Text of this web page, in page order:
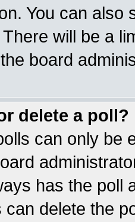
You can also
will be a
board
delete a poll?
can only be
has the poll
delete the